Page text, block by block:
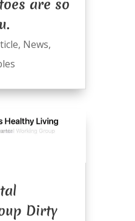
are so
, News,
Dirty